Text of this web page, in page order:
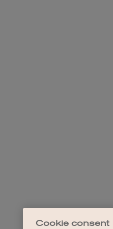
Cookie consent